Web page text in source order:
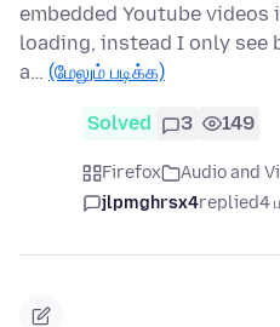
embedded Youtube
loading, instead I only see
a… (மேலும் படிக்க)
Solved 3 149
Firefox Audio and
jlpmghrsx4replied4